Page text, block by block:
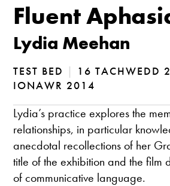
Fluent
Lydia Meehan
TEST BED |
16 TACHWEDD
IONAWR 2014
Lydia’s practice explores the
relationships, in particular
anecdotal recollections of her
title of the exhibition and the film
of communicative language.